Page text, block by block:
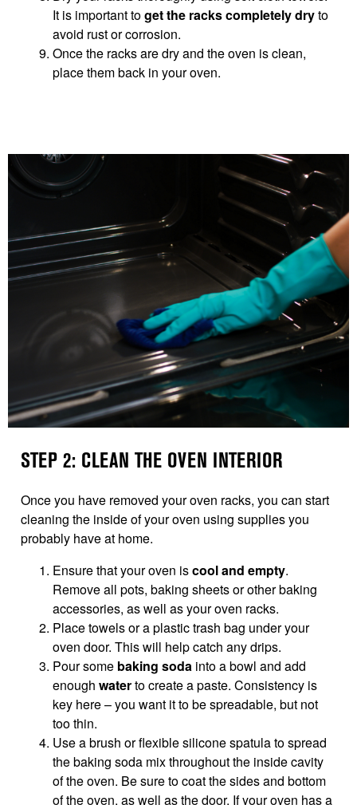
It is important toget the racks completely dryto
avoid rust or corrosion.
Once the racks are dry and the oven is clean,
place them back in your oven.
STEP 2: CLEAN THE OVEN INTERIOR
Once you have removed your oven racks, you can start
cleaning the inside of your oven using supplies you
probably have at home.
Ensure that your oven iscool and empty.
Remove all pots, baking sheets or other baking
accessories, as well as your oven racks.
Place towels or a plastic trash bag under your
oven door. This will help catch any drips.
Pour some baking soda into a bowl and add
enough waterto create a paste. Consistency is
key here – you want it to be spreadable, but not
too thin.
Use a brush or flexible silicone spatula to spread
the baking soda mix throughout the inside cavity
of the oven. Be sure to coat the sides and bottom
of the oven, as well as the door. If your oven has a